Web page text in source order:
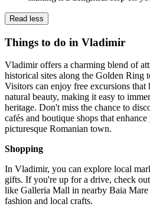
Read less
Things to do in Vladimir
Vladimir offers a charming blend of
historical sites along the Golden Ring
Visitors can enjoy free excursions
natural beauty, making it easy to
heritage. Don't miss the chance to
cafés and boutique shops that
picturesque Romanian town.
Shopping
In Vladimir, you can explore local
gifts. If you're up for a drive, check
like Galleria Mall in nearby Baia
fashion and local crafts.